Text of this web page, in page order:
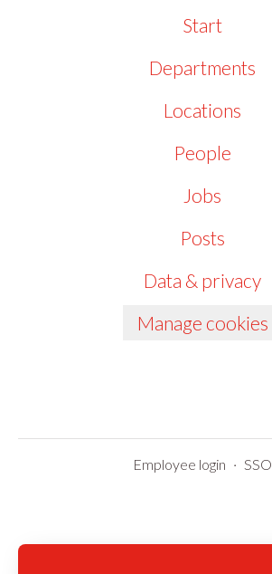
Start
Departments
Locations
People
Jobs
Posts
Data & privacy
Manage cookies
Employee login · SSO